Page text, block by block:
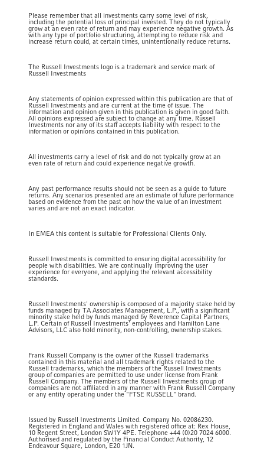
Please remember that all investments carry some level of risk,
including the potential loss of principal invested. They do not typically
grow at an even rate of return and may experience negative growth. As
with any type of portfolio structuring, attempting to reduce risk and
increase return could, at certain times, unintentionally reduce returns.
The Russell Investments logo is a trademark and service mark of
Russell Investments
Any statements of opinion expressed within this publication are that of
Russell Investments and are current at the time of issue. The
information and opinion given in this publication is given in good faith.
All opinions expressed are subject to change at any time. Russell
Investments nor any of its staff accepts liability with respect to the
information or opinions contained in this publication.
All investments carry a level of risk and do not typically grow at an
even rate of return and could experience negative growth.
Any past performance results should not be seen as a guide to future
returns. Any scenarios presented are an estimate of future performance
based on evidence from the past on how the value of an investment
varies and are not an exact indicator.
In EMEA this content is suitable for Professional Clients Only.
Russell Investments is committed to ensuring digital accessibility for
people with disabilities. We are continually improving the user
experience for everyone, and applying the relevant accessibility
standards.
Russell Investments' ownership is composed of a majority stake held by
funds managed by TA Associates Management, L.P., with a significant
minority stake held by funds managed by Reverence Capital Partners,
L.P. Certain of Russell Investments' employees and Hamilton Lane
Advisors, LLC also hold minority, non-controlling, ownership stakes.
Frank Russell Company is the owner of the Russell trademarks
contained in this material and all trademark rights related to the
Russell trademarks, which the members of the Russell Investments
group of companies are permitted to use under license from Frank
Russell Company. The members of the Russell Investments group of
companies are not affiliated in any manner with Frank Russell Company
or any entity operating under the "FTSE RUSSELL" brand.
Issued by Russell Investments Limited. Company No. 02086230.
Registered in England and Wales with registered office at: Rex House,
10 Regent Street, London SW1Y 4PE. Telephone +44 (0)20 7024 6000.
Authorised and regulated by the Financial Conduct Authority, 12
Endeavour Square, London, E20 1JN.